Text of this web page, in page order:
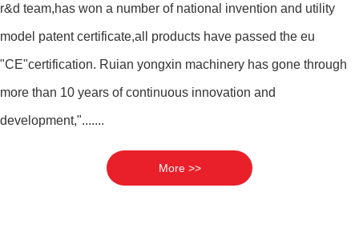
r&d team,has won a number of national invention and utility
model patent certificate,all products have passed the eu
"CE"certification. Ruian yongxin machinery has gone through
more than 10 years of continuous innovation and
development,".......
More >>